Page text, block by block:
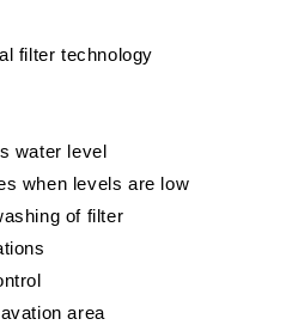
filter technology
water level
when levels are low
of filter
area